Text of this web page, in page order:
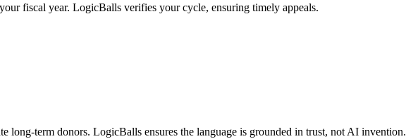
fiscal year. LogicBalls verifies your cycle, ensuring timely appeals.
long-term donors. LogicBalls ensures the language is grounded in trust, not AI invention.